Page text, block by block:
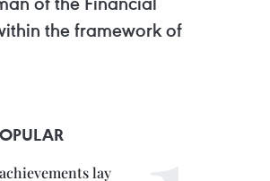
the framework of
lay